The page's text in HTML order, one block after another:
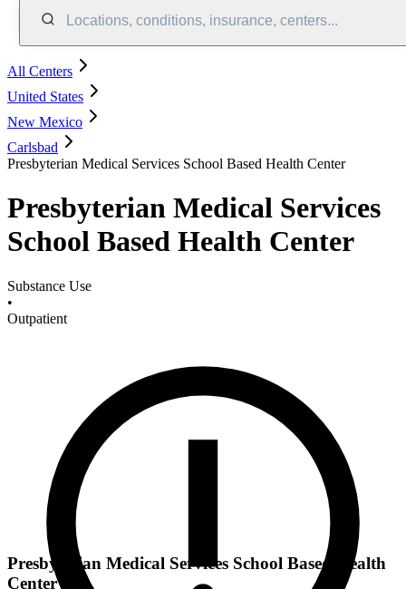
Locations, conditions, insurance, centers...
All Centers
United States
New Mexico
Carlsbad
Presbyterian Medical Services School Based Health Center
Presbyterian Medical Services
School Based Health Center
Substance Use
•
Outpatient
Presbyterian Medical Services School Based Health
Center